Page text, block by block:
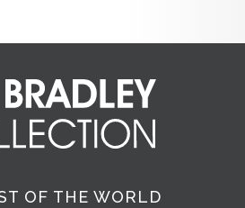
OF THE WORLD